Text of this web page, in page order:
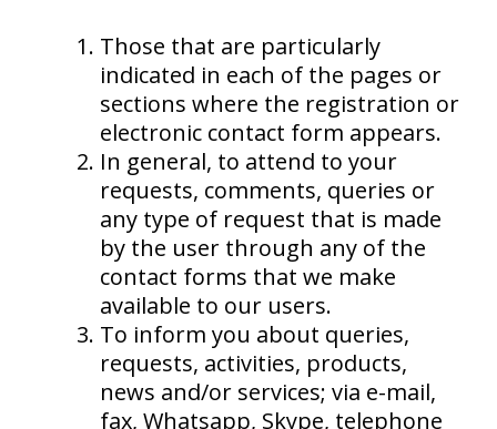
Those that are particularly
indicated in each of the pages or
sections where the registration or
electronic contact form appears.
In general, to attend to your
requests, comments, queries or
any type of request that is made
by the user through any of the
contact forms that we make
available to our users.
To inform you about queries,
requests, activities, products,
news and/or services; via e-mail,
fax, Whatsapp, Skype, telephone